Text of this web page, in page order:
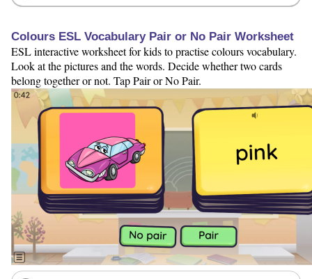
Colours ESL Vocabulary Pair or No Pair Worksheet
ESL interactive worksheet for kids to practise colours vocabulary.
Look at the pictures and the words. Decide whether two cards
belong together or not. Tap Pair or No Pair.